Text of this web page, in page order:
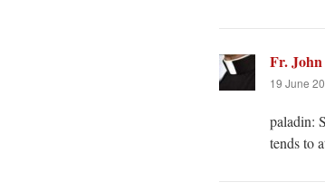
Fr.
19 June
paladin:
tends to